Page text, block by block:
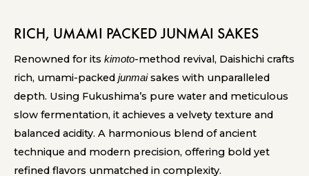
RICH, UMAMI PACKED JUNMAI SAKES
Renowned for its kimoto-method revival, Daishichi crafts
rich, umami-packed junmaisakes with unparalleled
depth. Using Fukushima’s pure water and meticulous
slow fermentation, it achieves a velvety texture and
balanced acidity. A harmonious blend of ancient
technique and modern precision, offering bold yet
refined flavors unmatched in complexity.